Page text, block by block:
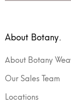
About Botany.
About Botany
Our Sales Team
Locations